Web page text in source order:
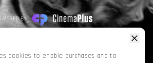
BY
and the TMDB APIs but is not endorsed, certified,
cookies to enable purchases and to